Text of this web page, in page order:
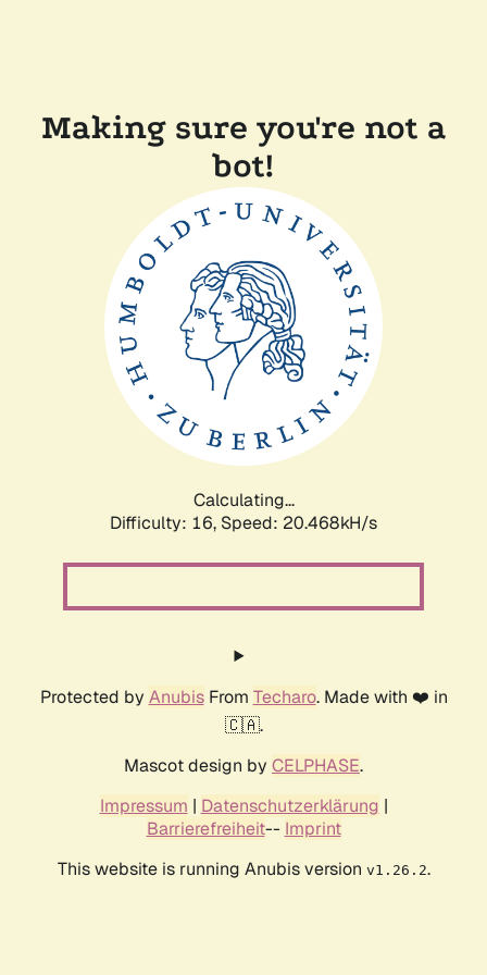
Making sure you're not a
bot!
Calculating...
Difficulty: 16, Speed: 20.468kH/s
Protected by AnubisFrom Techaro. Made with ❤️ in
🇨🇦.
Mascot design by CELPHASE.
Impressum | Datenschutzerklärung |
Barrierefreiheit-- Imprint
This website is running Anubis version v1.26.2.